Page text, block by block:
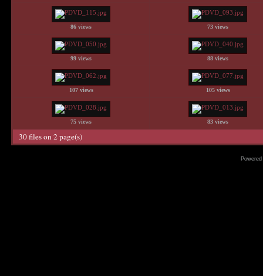
86 views 73 views
99 views 88 views
107 views 105 views
75 views 83 views
30 files on 2 page(s)